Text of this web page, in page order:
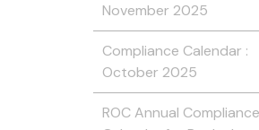
November 2025
Compliance Calendar :
October 2025
ROC Annual Compliance